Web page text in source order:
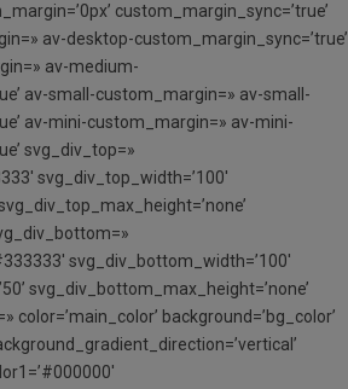
custom_margin_sync=’true’
av-desktop-custom_margin_sync=’true’
av-medium-
av-small-custom_margin=» av-small-
av-mini-custom_margin=» av-mini-
svg_div_top=»
svg_div_top_width=’100′
svg_div_bottom_width=’100′
svg_div_bottom_max_height=’none’
background=’bg_color’